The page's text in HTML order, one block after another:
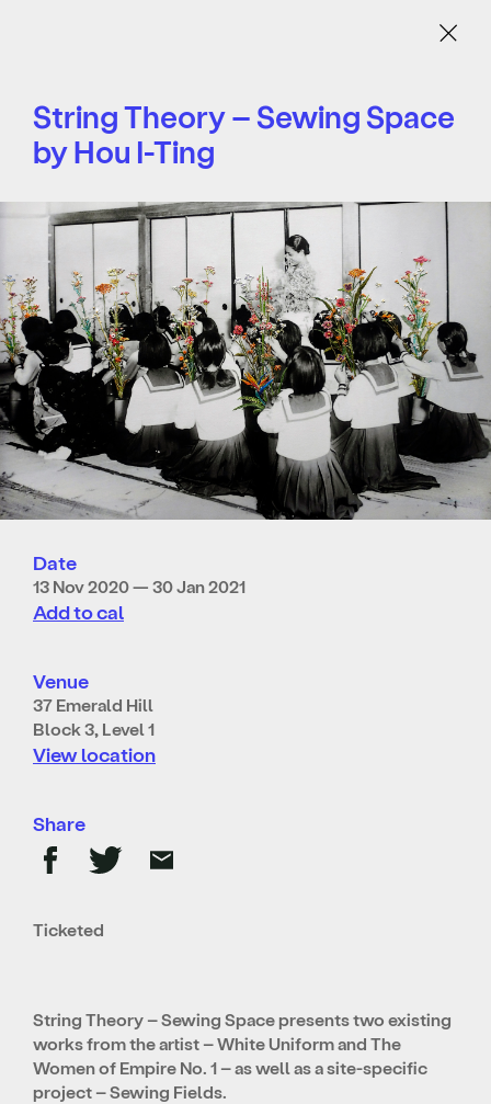
Menu
String Theory – Sewing Space
by Hou I-Ting
Date
13 Nov 2020 — 30 Jan 2021
Add to cal
Venue
37 Emerald Hill
Block 3, Level 1
View location
Share
Ticketed
String Theory – Sewing Space presents two existing
works from the artist – White Uniform and The
Women of Empire No. 1 – as well as a site-specific
project – Sewing Fields.